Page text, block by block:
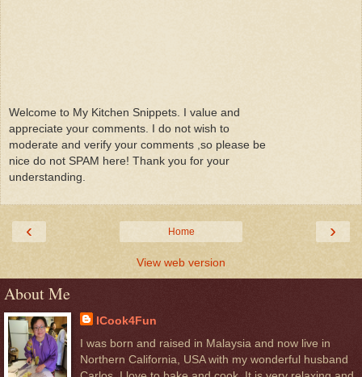
Welcome to My Kitchen Snippets. I value and
appreciate your comments. I do not wish to
moderate and verify your comments ,so please be
nice do not SPAM here! Thank you for your
understanding.
‹ ›
Home
View web version
About Me
ICook4Fun
I was born and raised in Malaysia and now live in
Northern California, USA with my wonderful husband